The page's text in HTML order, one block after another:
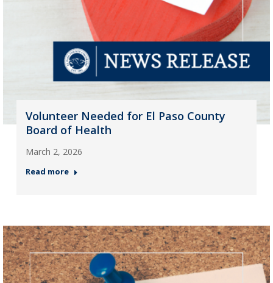
Volunteer Needed for El Paso County
Board of Health
March 2, 2026
Read more